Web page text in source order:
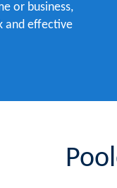
or business,
and effective